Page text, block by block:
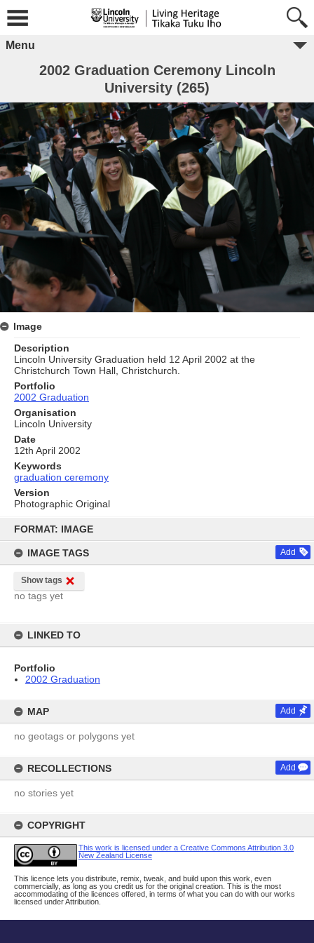
content
FORMAT: IMAGE
IMAGE TAGS Add
Show tags
no tags yet
LINKED TO
Portfolio
2002 Graduation
MAP Add
no geotags or polygons yet
RECOLLECTIONS Add
no stories yet
COPYRIGHT
This work is licensed under a Creative Commons Attribution 3.0
New Zealand License
This licence lets you distribute, remix, tweak, and build upon this work, even
commercially, as long as you credit us for the original creation. This is the most
accommodating of the licences offered, in terms of what you can do with our works
licensed under Attribution.
Menu
2002 Graduation Ceremony Lincoln
University (265)
Image
Description
Lincoln University Graduation held 12 April 2002 at the
Christchurch Town Hall, Christchurch.
Portfolio
2002 Graduation
Organisation
Lincoln University
Date
12th April 2002
Keywords
graduation ceremony
Version
Photographic Original